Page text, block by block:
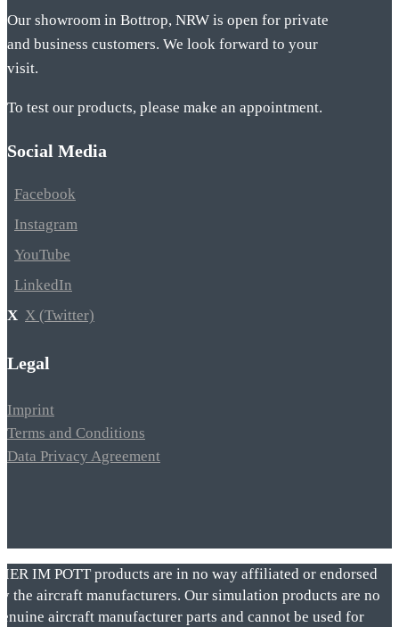
Our showroom in Bottrop, NRW is open for private
and business customers. We look forward to your
visit.
To test our products, please make an appointment.
Social Media
Facebook
Instagram
YouTube
LinkedIn
X (Twitter)
Legal
Imprint
Terms and Conditions
Data Privacy Agreement
IM POTT products are in no way affiliated or endorsed
the aircraft manufacturers. Our simulation products are no
aircraft manufacturer parts and cannot be used for